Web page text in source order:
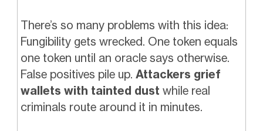
There’s so many problems with this idea:
Fungibility gets wrecked. One token equals
one token until an oracle says otherwise.
False positives pile up. Attackers grief
wallets with tainted dust while real
criminals route around it in minutes.